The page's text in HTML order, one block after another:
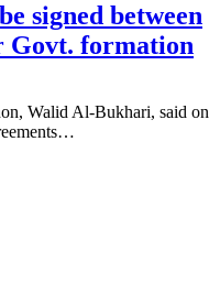
signed between
Govt. formation
Walid Al-Bukhari, said on